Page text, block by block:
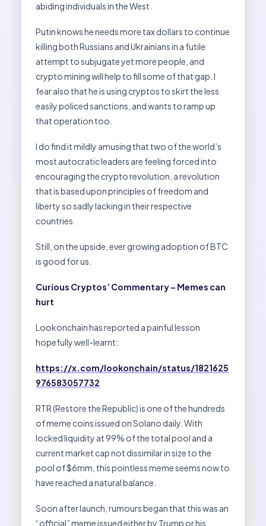
abiding individuals in the West.
Putin knows he needs more tax dollars to continue
killing both Russians and Ukrainians in a futile
attempt to subjugate yet more people, and
crypto mining will help to fill some of that gap. I
fear also that he is using cryptos to skirt the less
easily policed sanctions, and wants to ramp up
that operation too.
I do find it mildly amusing that two of the world’s
most autocratic leaders are feeling forced into
encouraging the crypto revolution, a revolution
that is based upon principles of freedom and
liberty so sadly lacking in their respective
countries.
Still, on the upside, ever growing adoption of BTC
is good for us.
Curious Cryptos’ Commentary – Memes can
hurt
Lookonchain has reported a painful lesson
hopefully well-learnt:
https://x.com/lookonchain/status/1821625
976583057732
RTR (Restore the Republic) is one of the hundreds
of meme coins issued on Solano daily. With
locked liquidity at 99% of the total pool and a
current market cap not dissimilar in size to the
pool of $6mm, this pointless meme seems now to
have reached a natural balance.
Soon after launch, rumours began that this was an
“official” meme issued either by Trump or his